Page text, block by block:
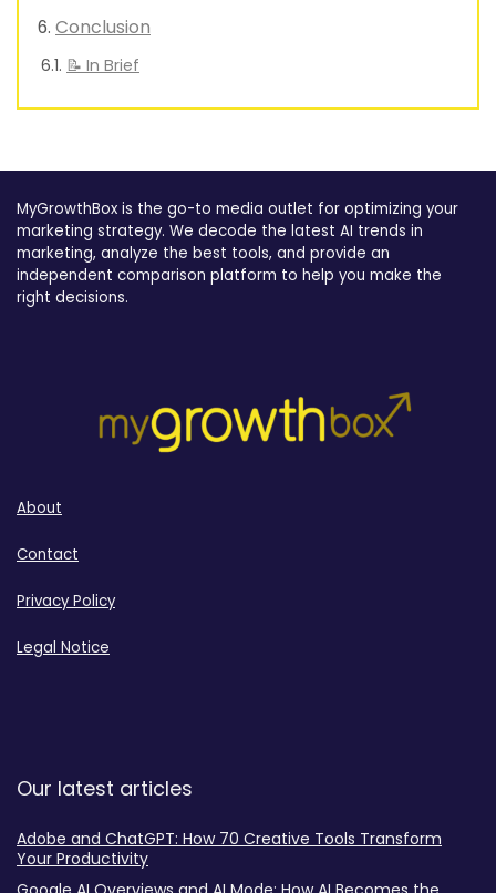
Conclusion
📝 In Brief
MyGrowthBox is the go-to media outlet for optimizing your
marketing strategy. We decode the latest AI trends in
marketing, analyze the best tools, and provide an
independent comparison platform to help you make the
right decisions.
About
Contact
Privacy Policy
Legal Notice
Our latest articles
Adobe and ChatGPT: How 70 Creative Tools Transform
Your Productivity